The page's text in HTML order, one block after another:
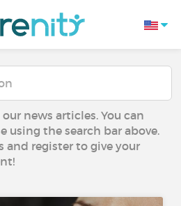
news articles. You can
using the search bar above.
and register to give your